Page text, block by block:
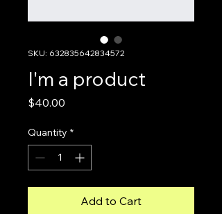
SKU: 632835642834572
I'm a product
$40.00
Quantity *
Add to Cart